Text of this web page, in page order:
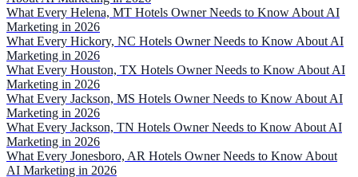
What Every Helena, MT Hotels Owner Needs to Know About AI
Marketing in 2026
What Every Hickory, NC Hotels Owner Needs to Know About AI
Marketing in 2026
What Every Houston, TX Hotels Owner Needs to Know About AI
Marketing in 2026
What Every Jackson, MS Hotels Owner Needs to Know About AI
Marketing in 2026
What Every Jackson, TN Hotels Owner Needs to Know About AI
Marketing in 2026
What Every Jonesboro, AR Hotels Owner Needs to Know About
AI Marketing in 2026